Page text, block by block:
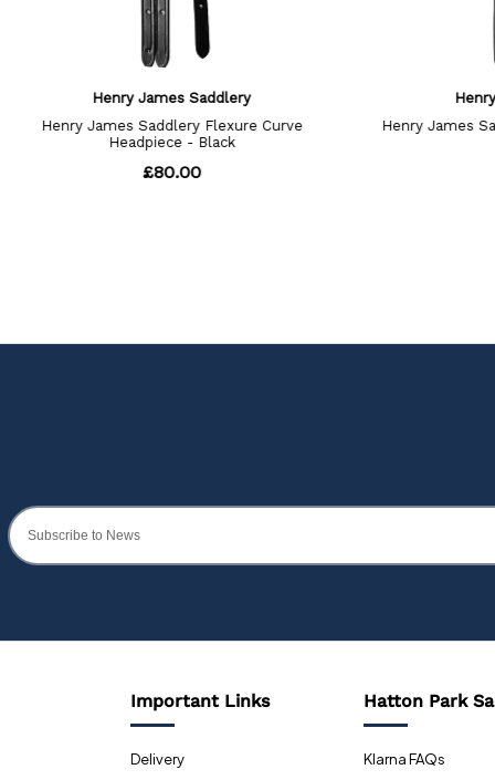
Important Links
Delivery
Hatton Park
Klarna FAQs